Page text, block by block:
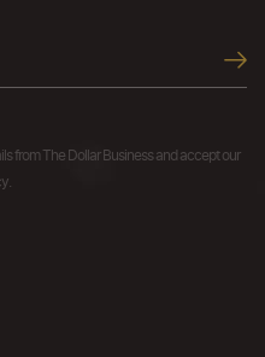
from The Dollar Business and accept our